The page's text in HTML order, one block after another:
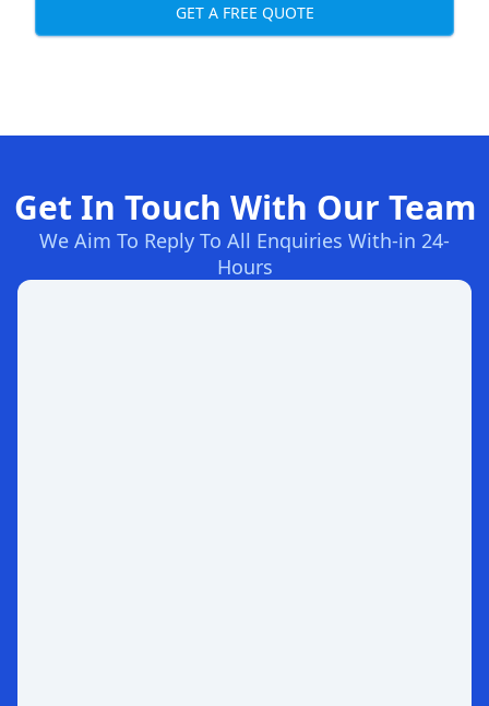
GET A FREE QUOTE
Get In Touch With Our Team
We Aim To Reply To All Enquiries With-in 24-
Hours